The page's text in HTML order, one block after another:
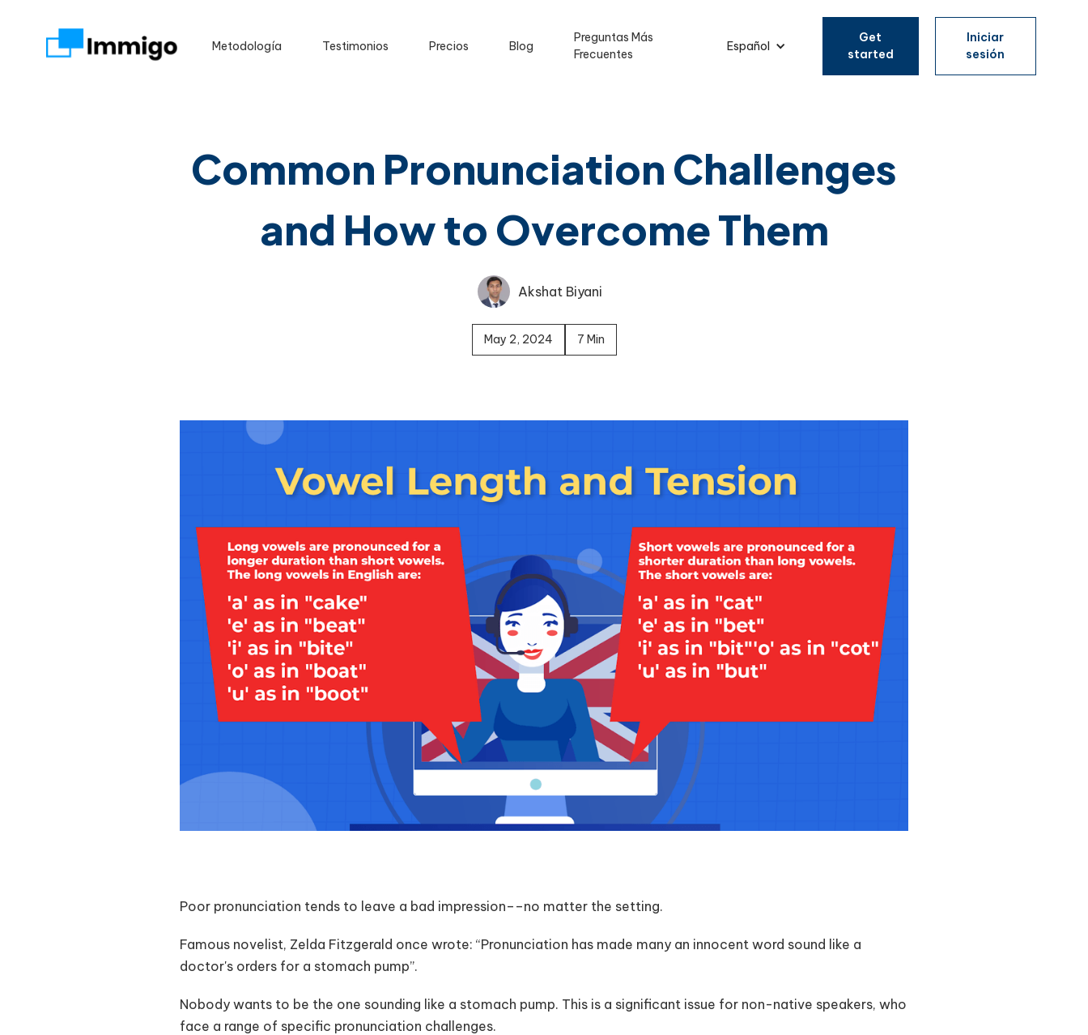
Metodología Testimonios Precios Blog
Preguntas Más
Frecuentes
Español
Get
started
Iniciar
sesión
Common Pronunciation Challenges
and How to Overcome Them
Akshat Biyani
May 2, 2024 7 Min
Poor pronunciation tends to leave a bad impression––no matter the setting.
Famous novelist, Zelda Fitzgerald once wrote: “Pronunciation has made many an innocent word sound like a
doctor's orders for a stomach pump”.
Nobody wants to be the one sounding like a stomach pump. This is a significant issue for non-native speakers, who
face a range of specific pronunciation challenges.